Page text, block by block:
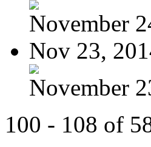
November
Nov 23,
November
100 - 108 of